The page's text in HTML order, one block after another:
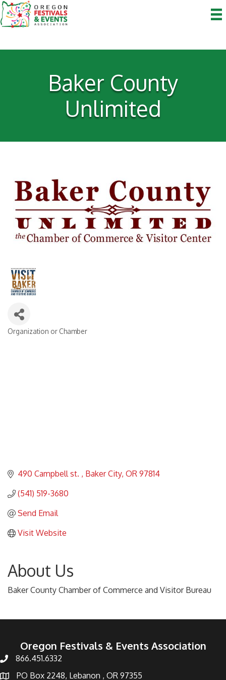
Baker County
Unlimited
Categories
Organization or Chamber
490 Campbell st. Baker City OR 97814
(541) 519-3680
Send Email
Visit Website
About Us
Baker County Chamber of Commerce and Visitor Bureau
Oregon Festivals & Events Association
866.451.6332
PO Box 2248, Lebanon , OR 97355